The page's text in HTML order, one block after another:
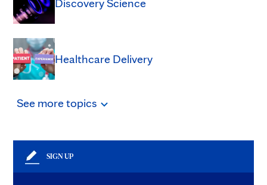
Discovery Science
Healthcare Delivery
See moretopics
SIGN UP